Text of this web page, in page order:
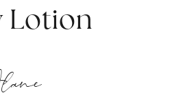
Lotion